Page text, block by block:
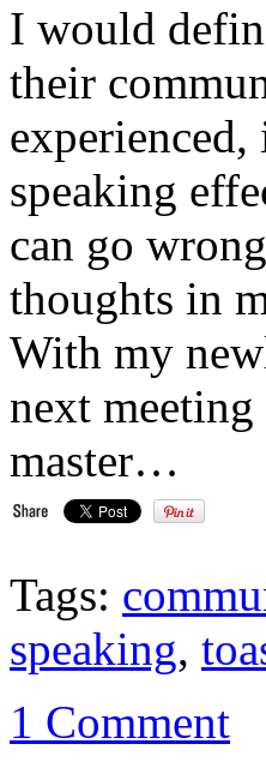
I would
their
speaking
can go
thoughts in
With my
next
master…
Tags:
speaking,
1 Comment